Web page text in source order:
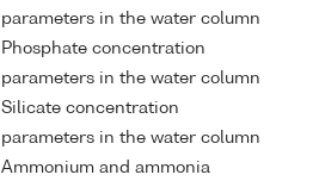
parameters in the water column
Phosphate concentration
parameters in the water column
Silicate concentration
parameters in the water column
Ammonium and ammonia